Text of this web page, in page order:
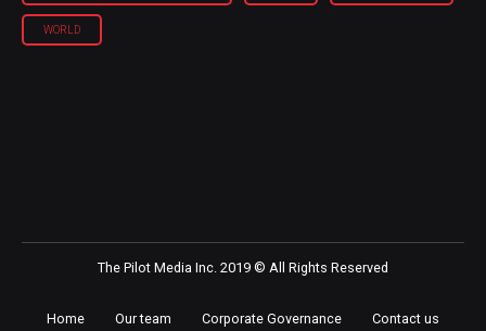
WORLD
The Pilot Media Inc. 2019 © All Rights Reserved
Home Our team Corporate Governance Contact us